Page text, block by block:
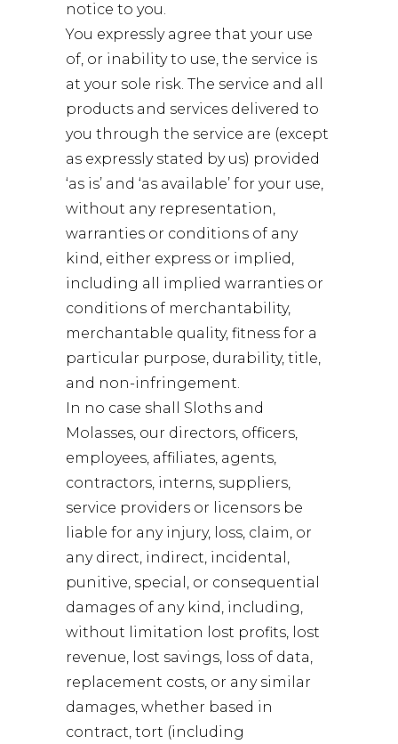
notice to you.
You expressly agree that your use
of, or inability to use, the service is
at your sole risk. The service and all
products and services delivered to
you through the service are (except
as expressly stated by us) provided
‘as is’ and ‘as available’ for your use,
without any representation,
warranties or conditions of any
kind, either express or implied,
including all implied warranties or
conditions of merchantability,
merchantable quality, fitness for a
particular purpose, durability, title,
and non-infringement.
In no case shall Sloths and
Molasses, our directors, officers,
employees, affiliates, agents,
contractors, interns, suppliers,
service providers or licensors be
liable for any injury, loss, claim, or
any direct, indirect, incidental,
punitive, special, or consequential
damages of any kind, including,
without limitation lost profits, lost
revenue, lost savings, loss of data,
replacement costs, or any similar
damages, whether based in
contract, tort (including